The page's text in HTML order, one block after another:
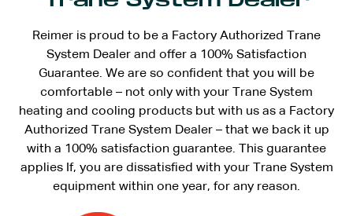
Reimer is proud to be a Factory Authorized Trane
System Dealer and offer a 100% Satisfaction
Guarantee. We are so confident that you will be
comfortable – not only with your Trane System
heating and cooling products but with us as a Factory
Authorized Trane System Dealer – that we back it up
with a 100% satisfaction guarantee. This guarantee
applies If, you are dissatisfied with your Trane System
equipment within one year, for any reason.